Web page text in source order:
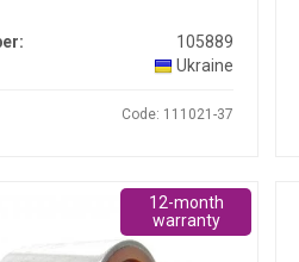
105889
Ukraine
Code: 111021-37
12-month
warranty